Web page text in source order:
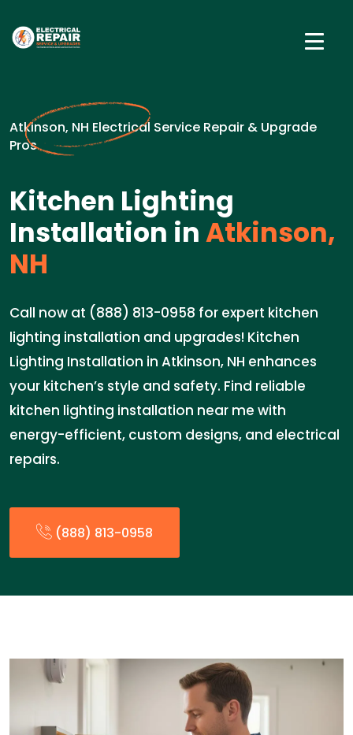
Atkinson, NH Electrical Service Repair & Upgrade
Pros
Kitchen Lighting
Installation inAtkinson,
NH
Call now at (888) 813-0958 for expert kitchen
lighting installation and upgrades! Kitchen
Lighting Installation in Atkinson, NH enhances
your kitchen’s style and safety. Find reliable
kitchen lighting installation near me with
energy-efficient, custom designs, and electrical
repairs.
(888) 813-0958